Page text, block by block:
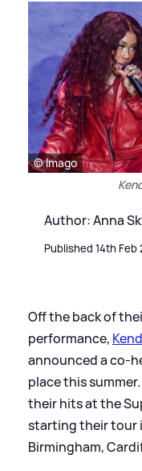
© Imago
Author: Anna
Published 14th Feb
Off the back of
performance,
announced a co-
place this
their hits at the
starting their tour
Birmingham,